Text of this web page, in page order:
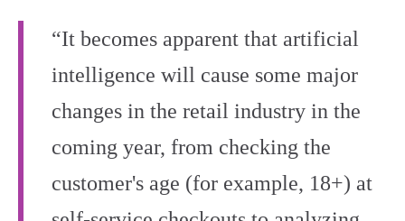
“It becomes apparent that artificial
intelligence will cause some major
changes in the retail industry in the
coming year, from checking the
customer's age (for example, 18+) at